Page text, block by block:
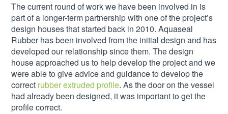
The current round of work we have been involved in is
part of a longer-term partnership with one of the project’s
design houses that started back in 2010. Aquaseal
Rubber has been involved from the initial design and has
developed our relationship since them. The design
house approached us to help develop the project and we
were able to give advice and guidance to develop the
correct rubber extruded profile. As the door on the vessel
had already been designed, it was important to get the
profile correct.